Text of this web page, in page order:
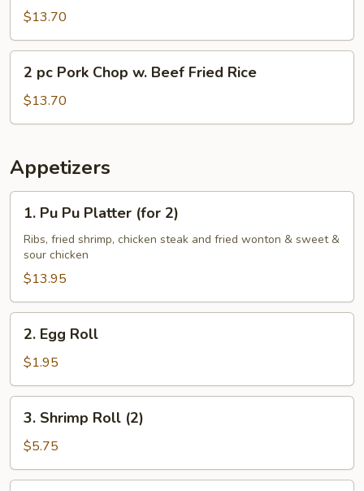
Rice
Pork
Chop
w.
Shrimp
Fried
$13.70
Pork
Chop
Beef
Fried
Rice
2 pc Pork Chop w. Beef Fried Rice
$13.70
Appetizers
Pu
Platter
(for
2)
1. Pu Pu Platter (for 2)
Ribs, fried shrimp, chicken steak and fried wonton & sweet &
sour chicken
$13.95
Egg
Roll
2. Egg Roll
$1.95
Shrimp
Roll
(2)
3. Shrimp Roll (2)
$5.75